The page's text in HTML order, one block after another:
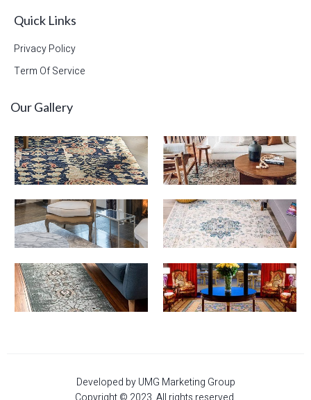
Quick Links
Privacy Policy
Term Of Service
Our Gallery
Developed by UMG Marketing Group